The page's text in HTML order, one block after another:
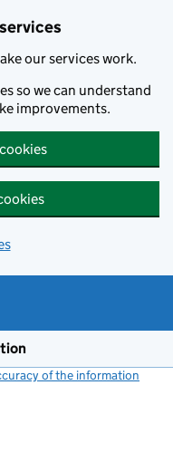
our services work.
so we can understand
improvements.
of the information